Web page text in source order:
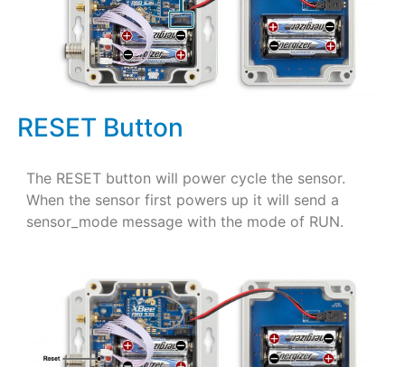
RESET Button
The RESET button will power cycle the sensor.
When the sensor first powers up it will send a
sensor_mode message with the mode of RUN.